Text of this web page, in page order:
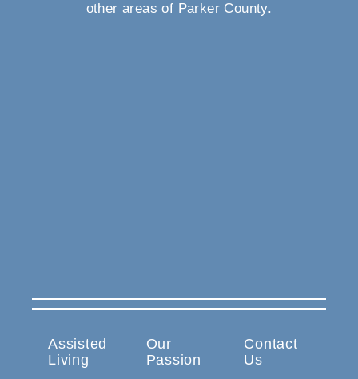
other areas of Parker County.
Assisted
Living
Our
Passion
Contact
Us